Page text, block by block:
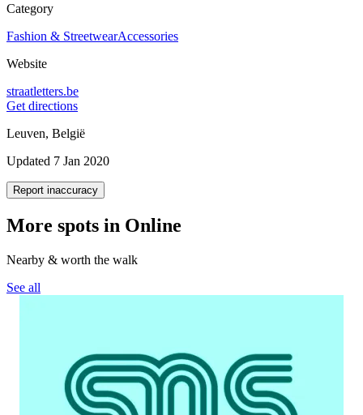
Category
Fashion & StreetwearAccessories
Website
straatletters.be
Get directions
Leuven, België
Updated 7 Jan 2020
Report inaccuracy
More spots in Online
Nearby & worth the walk
See all